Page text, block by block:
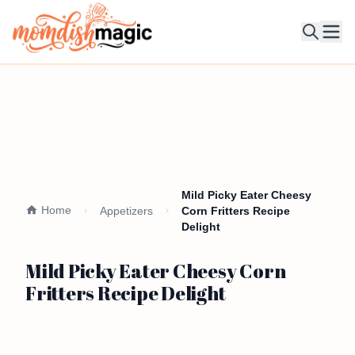
Home Appetizers
Mild Picky Eater Cheesy
Corn Fritters Recipe
Delight
Mild Picky Eater Cheesy Corn
Fritters Recipe Delight